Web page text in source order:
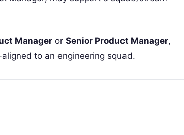
Manager or Senior Product Manager,
to an engineering squad.